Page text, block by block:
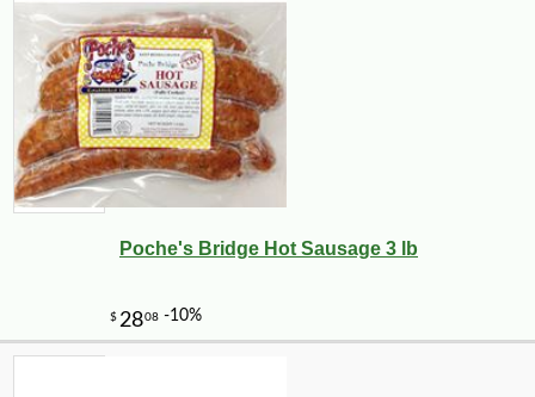
Poche's Bridge Hot Sausage 3 lb